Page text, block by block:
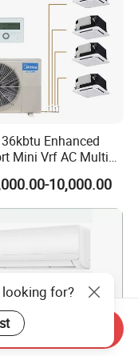
Enhanced
Mini Vrf AC Multi
Conditioner
10,000.00
for?